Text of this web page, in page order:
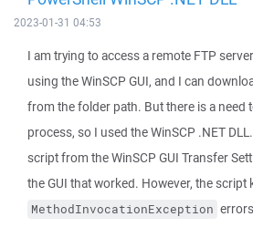
2023-01-31 04:53
I am trying to access a remote FTP
using the WinSCP GUI, and I can
from the folder path. But there is a need
process, so I used the WinSCP .NET
script from the WinSCP GUI Transfer
the GUI that worked. However, the script
MethodInvocationException